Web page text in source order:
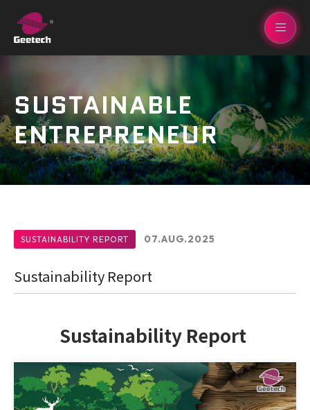
SUSTAINABLE
ENTREPRENEUR
SUSTAINABILITY REPORT 07.AUG.2025
Sustainability Report
Sustainability Report